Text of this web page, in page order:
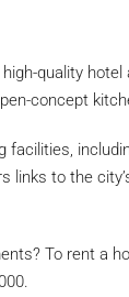
quality
concept
facilities,
links to the
To rent a